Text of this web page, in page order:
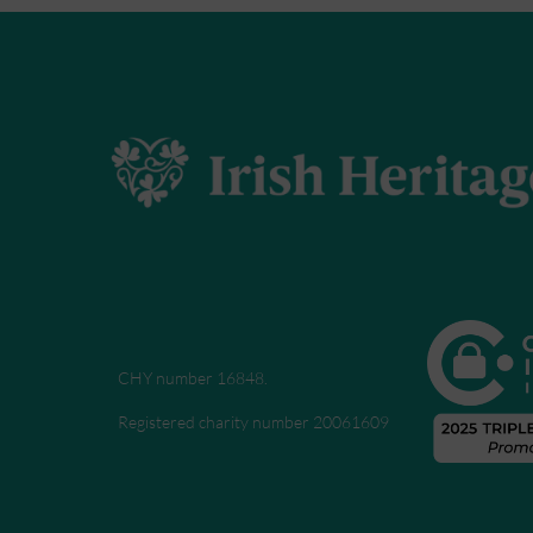
CHY number 16848.
Registered charity number 20061609